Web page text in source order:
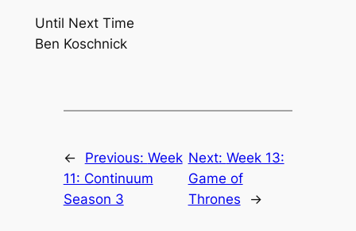
Until Next Time
Ben Koschnick
← Previous: Week
11: Continuum
Season 3
Next: Week 13:
Game of
Thrones
→